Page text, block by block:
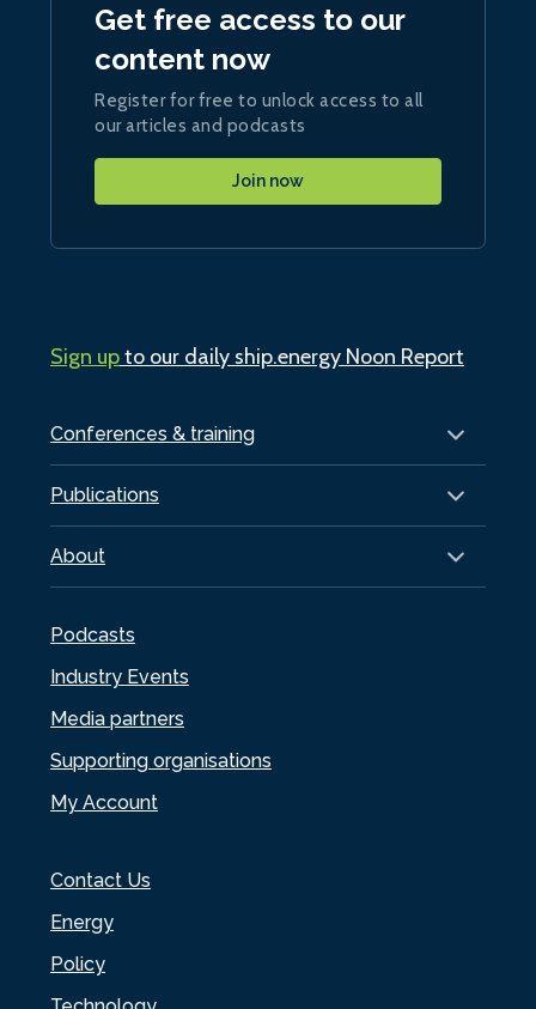
Conferences & training
Publications
About
Podcasts
Industry Events
Media partners
Supporting organisations
My Account
Contact Us
Energy
Policy
Get free access to our
content now
Register for free to unlock access to all
our articles and podcasts
Join now
Sign upto our daily ship.energy Noon Report